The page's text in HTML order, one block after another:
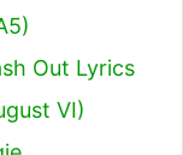
Out Lyrics
VI)